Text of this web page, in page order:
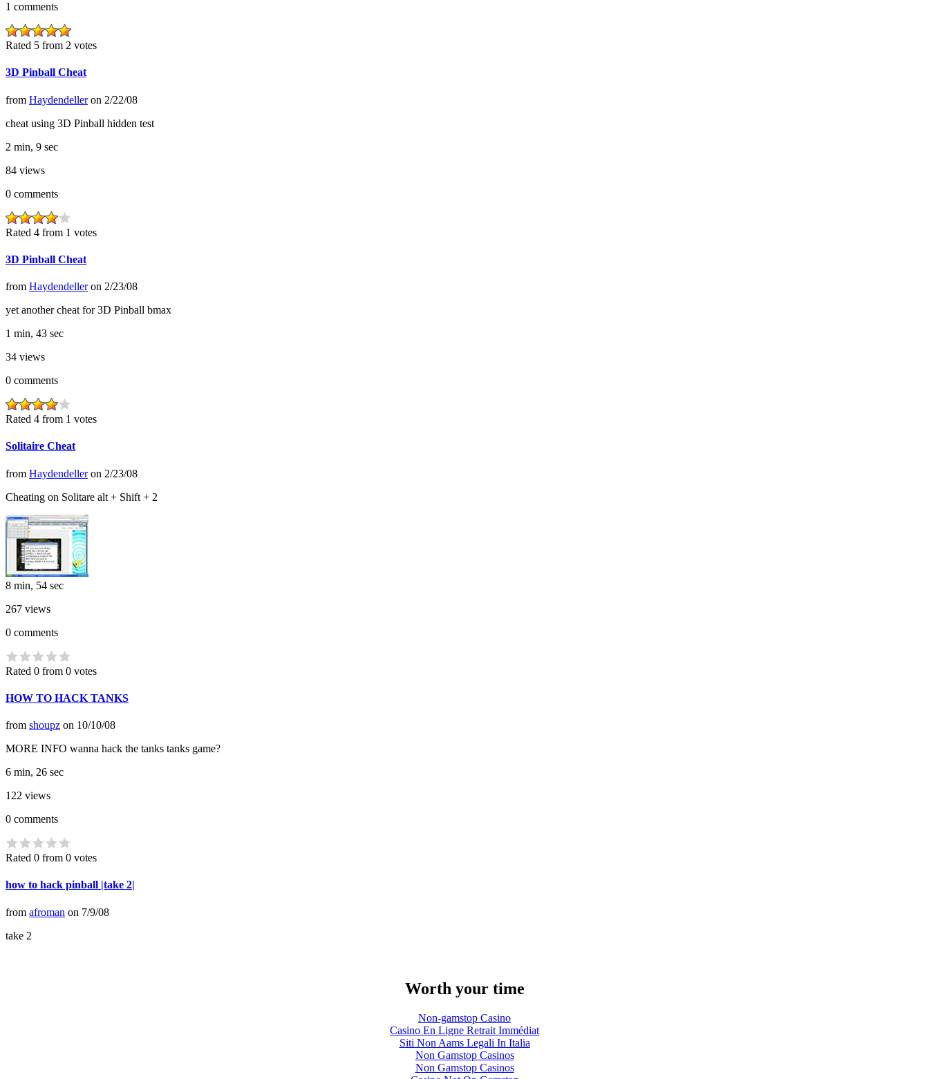
1 comments
Rated 5 from 2 votes
3D Pinball Cheat
from Haydendeller on 2/22/08
cheat using 3D Pinball hidden test
2 min, 9 sec
84 views
0 comments
Rated 4 from 1 votes
3D Pinball Cheat
from Haydendeller on 2/23/08
yet another cheat for 3D Pinball bmax
1 min, 43 sec
34 views
0 comments
Rated 4 from 1 votes
Solitaire Cheat
from Haydendeller on 2/23/08
Cheating on Solitare alt + Shift + 2
8 min, 54 sec
267 views
0 comments
Rated 0 from 0 votes
HOW TO HACK TANKS
from shoupz on 10/10/08
MORE INFO wanna hack the tanks tanks game?
6 min, 26 sec
122 views
0 comments
Rated 0 from 0 votes
how to hack pinball |take 2|
from afroman on 7/9/08
take 2
Worth your time
Non-gamstop Casino
Casino En Ligne Retrait Immédiat
Siti Non Aams Legali In Italia
Non Gamstop Casinos
Non Gamstop Casinos